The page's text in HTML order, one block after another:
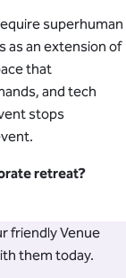
superhuman
as an extension of
that
and tech
stops
retreat?
friendly Venue
them today.